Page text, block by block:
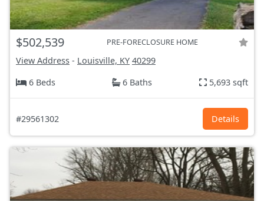
$502,539 PRE-FORECLOSURE HOME
View Address - Louisville, KY 40299
6 Beds
6 Baths 5,693 sqft
#29561302 Details